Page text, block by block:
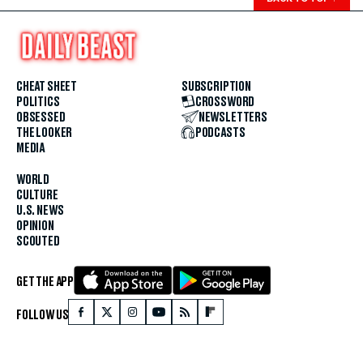
CHEAT SHEET
POLITICS
OBSESSED
THE LOOKER
MEDIA
WORLD
CULTURE
U.S. NEWS
OPINION
SCOUTED
SUBSCRIPTION
CROSSWORD
NEWSLETTERS
PODCASTS
GET THE APP
FOLLOW US